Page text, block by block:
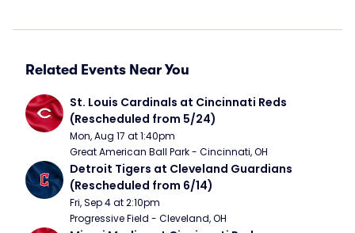
Related Events Near You
St. Louis Cardinals at Cincinnati Reds
(Rescheduled from 5/24)
Mon, Aug 17 at 1:40pm
Great American Ball Park - Cincinnati, OH
Detroit Tigers at Cleveland Guardians
(Rescheduled from 6/14)
Fri, Sep 4 at 2:10pm
Progressive Field - Cleveland, OH